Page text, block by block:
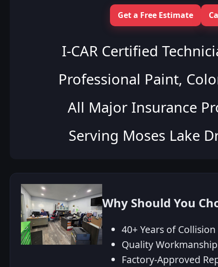
Get a Free Estimate
I‑CAR Certified
Professional Paint,
All Major Insurance
Serving Moses Lake
Why Should You
40+ Years of
Quality
Factory‑Approved